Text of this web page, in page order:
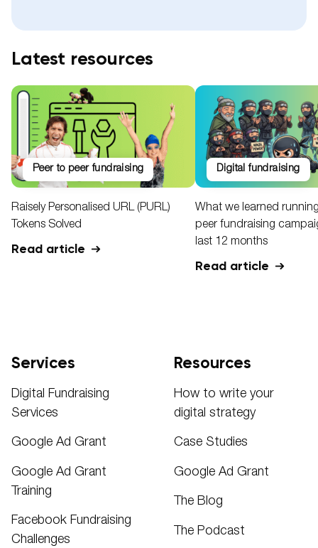
Latest resources
peer to peer fundraising
Raisely Personalised URL (PURL)
Tokens Solved
Read article
digital fundraising
What we learned
peer fundraising
last 12 months
Read article
Services
Digital Fundraising
Services
Google Ad Grant
Google Ad Grant
Training
Facebook Fundraising
Challenges
Resources
How to write your
digital strategy
Case Studies
Google Ad Grant
The Blog
The Podcast